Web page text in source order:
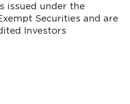
issued under the
Securities and are
Investors